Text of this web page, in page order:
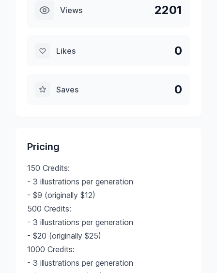
Views 2201
Likes 0
Saves 0
Pricing
150 Credits:
- 3 illustrations per generation
- $9 (originally $12)
500 Credits:
- 3 illustrations per generation
- $20 (originally $25)
1000 Credits:
- 3 illustrations per generation